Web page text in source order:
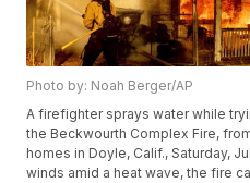
Photo by: Noah Berger/AP
A firefighter sprays water while
the Beckwourth Complex Fire,
homes in Doyle, Calif., Saturday,
winds amid a heat wave, the fire